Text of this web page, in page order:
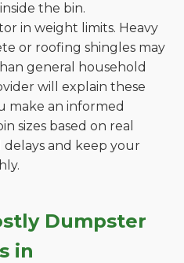
the bin.
in weight limits. Heavy
or roofing shingles may
general household
will explain these
make an informed
sizes based on real
delays and keep your
Dumpster
in